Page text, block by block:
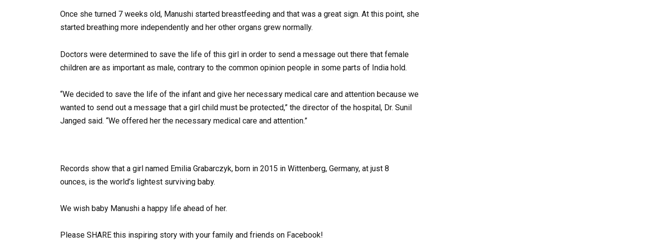
Once she turned 7 weeks old, Manushi started breastfeeding and that was a great sign. At this point, she
started breathing more independently and her other organs grew normally.
Doctors were determined to save the life of this girl in order to send a message out there that female
children are as important as male, contrary to the common opinion people in some parts of India hold.
“We decided to save the life of the infant and give her necessary medical care and attention because we
wanted to send out a message that a girl child must be protected,” the director of the hospital, Dr. Sunil
Janged said. “We offered her the necessary medical care and attention.”
Records show that a girl named Emilia Grabarczyk, born in 2015 in Wittenberg, Germany, at just 8
ounces, is the world’s lightest surviving baby.
We wish baby Manushi a happy life ahead of her.
Please SHARE this inspiring story with your family and friends on Facebook!